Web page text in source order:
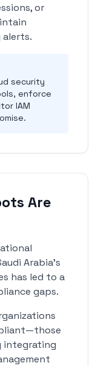
or
security
enforce
IAM
Are
Arabia's
has led to a
gaps.
integrating